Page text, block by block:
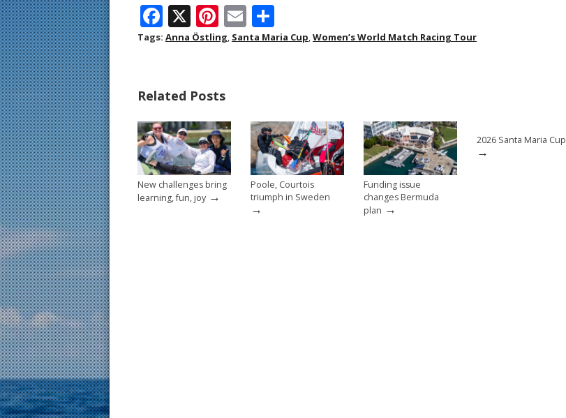
F
ac
o
o
k
X Pi
nt
st
E
m h
Tags: Anna Östling, Santa Maria Cup,Women’s World Match Racing Tour
Related Posts
New challenges bring
learning, fun, joy →
Poole, Courtois
triumph in Sweden
→
Funding issue
changes Bermuda
plan →
2026 Santa Maria Cup
→